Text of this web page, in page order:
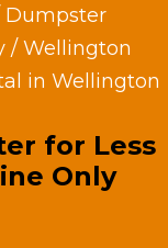
Dumpster
/ Wellington
in Wellington
for Less
Only